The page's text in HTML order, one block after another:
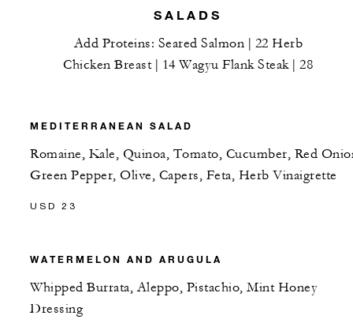
SALADS
Add Proteins: Seared Salmon | 22 Herb
Chicken Breast | 14 Wagyu Flank Steak | 28
MEDITERRANEAN SALAD
Romaine, Kale, Quinoa, Tomato, Cucumber, Red
Green Pepper, Olive, Capers, Feta, Herb Vinaigrette
USD 23
WATERMELON AND ARUGULA
Whipped Burrata, Aleppo, Pistachio, Mint Honey
Dressing